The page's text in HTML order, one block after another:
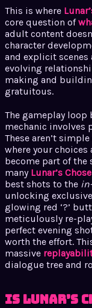
This is where
core question of
adult content
character
and explicit scenes
evolving
making and
gratuitous.
The gameplay
mechanic involves
These aren’t
where your choices
become part of the
many Lunar’s
best shots to the
unlocking exclusive
glowing red ‘?’
meticulously re-
perfect evening
worth the effort.
massive
dialogue tree and
Is Lunar’s